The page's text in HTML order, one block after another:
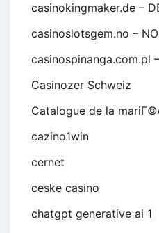
casinokingmaker.de –
casinoslotsgem.no – NO
casinospinanga.com.pl
Casinozer Schweiz
Catalogue de la
cazino1win
cernet
ceske casino
chatgpt generative ai 1